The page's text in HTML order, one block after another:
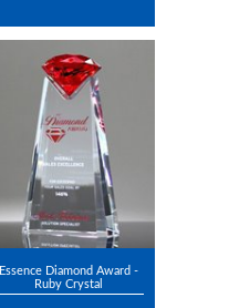
Essence Diamond Award -
Ruby Crystal